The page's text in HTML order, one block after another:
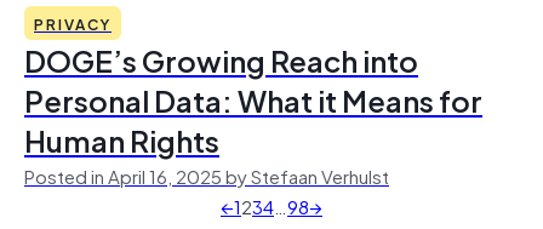
PRIVACY
DOGE’s Growing Reach into
Personal Data: What it Means for
Human Rights
Posted in April 16, 2025 by Stefaan Verhulst
←1234…98→